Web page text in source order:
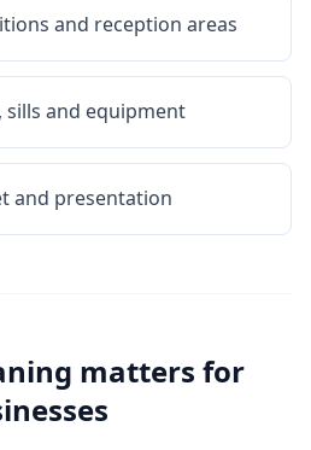
and reception areas
and equipment
and presentation
matters for